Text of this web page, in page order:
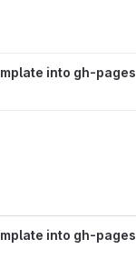
into gh-pages
into gh-pages